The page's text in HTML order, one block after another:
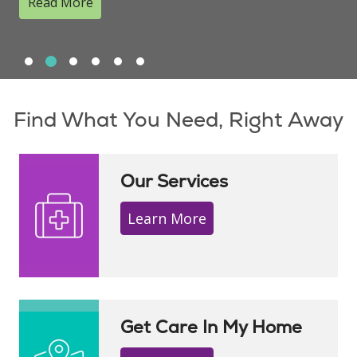
Slide 1Slide 2Slide 3Slide 4
Slide 5Slide 6
Find What You Need, Right Away
Our Services
Learn More
Get Care In My Home